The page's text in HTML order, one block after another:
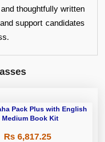
thoughtfully written
support candidates
Pack Plus with English
Medium Book Kit
Rs 6,817.25